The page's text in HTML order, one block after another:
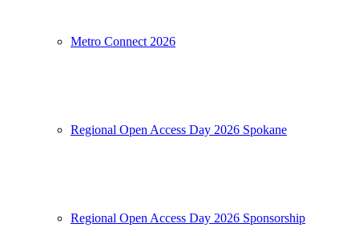
Metro Connect 2026
Regional Open Access Day 2026 Spokane
Regional Open Access Day 2026 Sponsorship